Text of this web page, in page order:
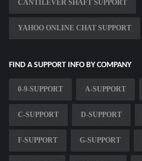
CANTILEVER SHAFT SUPPORT
YAHOO ONLINE CHAT SUPPORT
FIND A SUPPORT INFO BY COMPANY
0-9-SUPPORT A-SUPPORT
C-SUPPORT D-SUPPORT
F-SUPPORT G-SUPPORT